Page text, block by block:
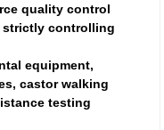
quality control
strictly controlling
equipment,
castor walking
testing